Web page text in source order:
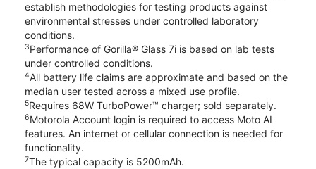
establish methodologies for testing products against
environmental stresses under controlled laboratory
conditions.
3Performance of Gorilla® Glass 7i is based on lab tests
under controlled conditions.
4All battery life claims are approximate and based on the
median user tested across a mixed use profile.
5Requires 68W TurboPower™ charger; sold separately.
6Motorola Account login is required to access Moto AI
features. An internet or cellular connection is needed for
functionality.
7The typical capacity is 5200mAh.